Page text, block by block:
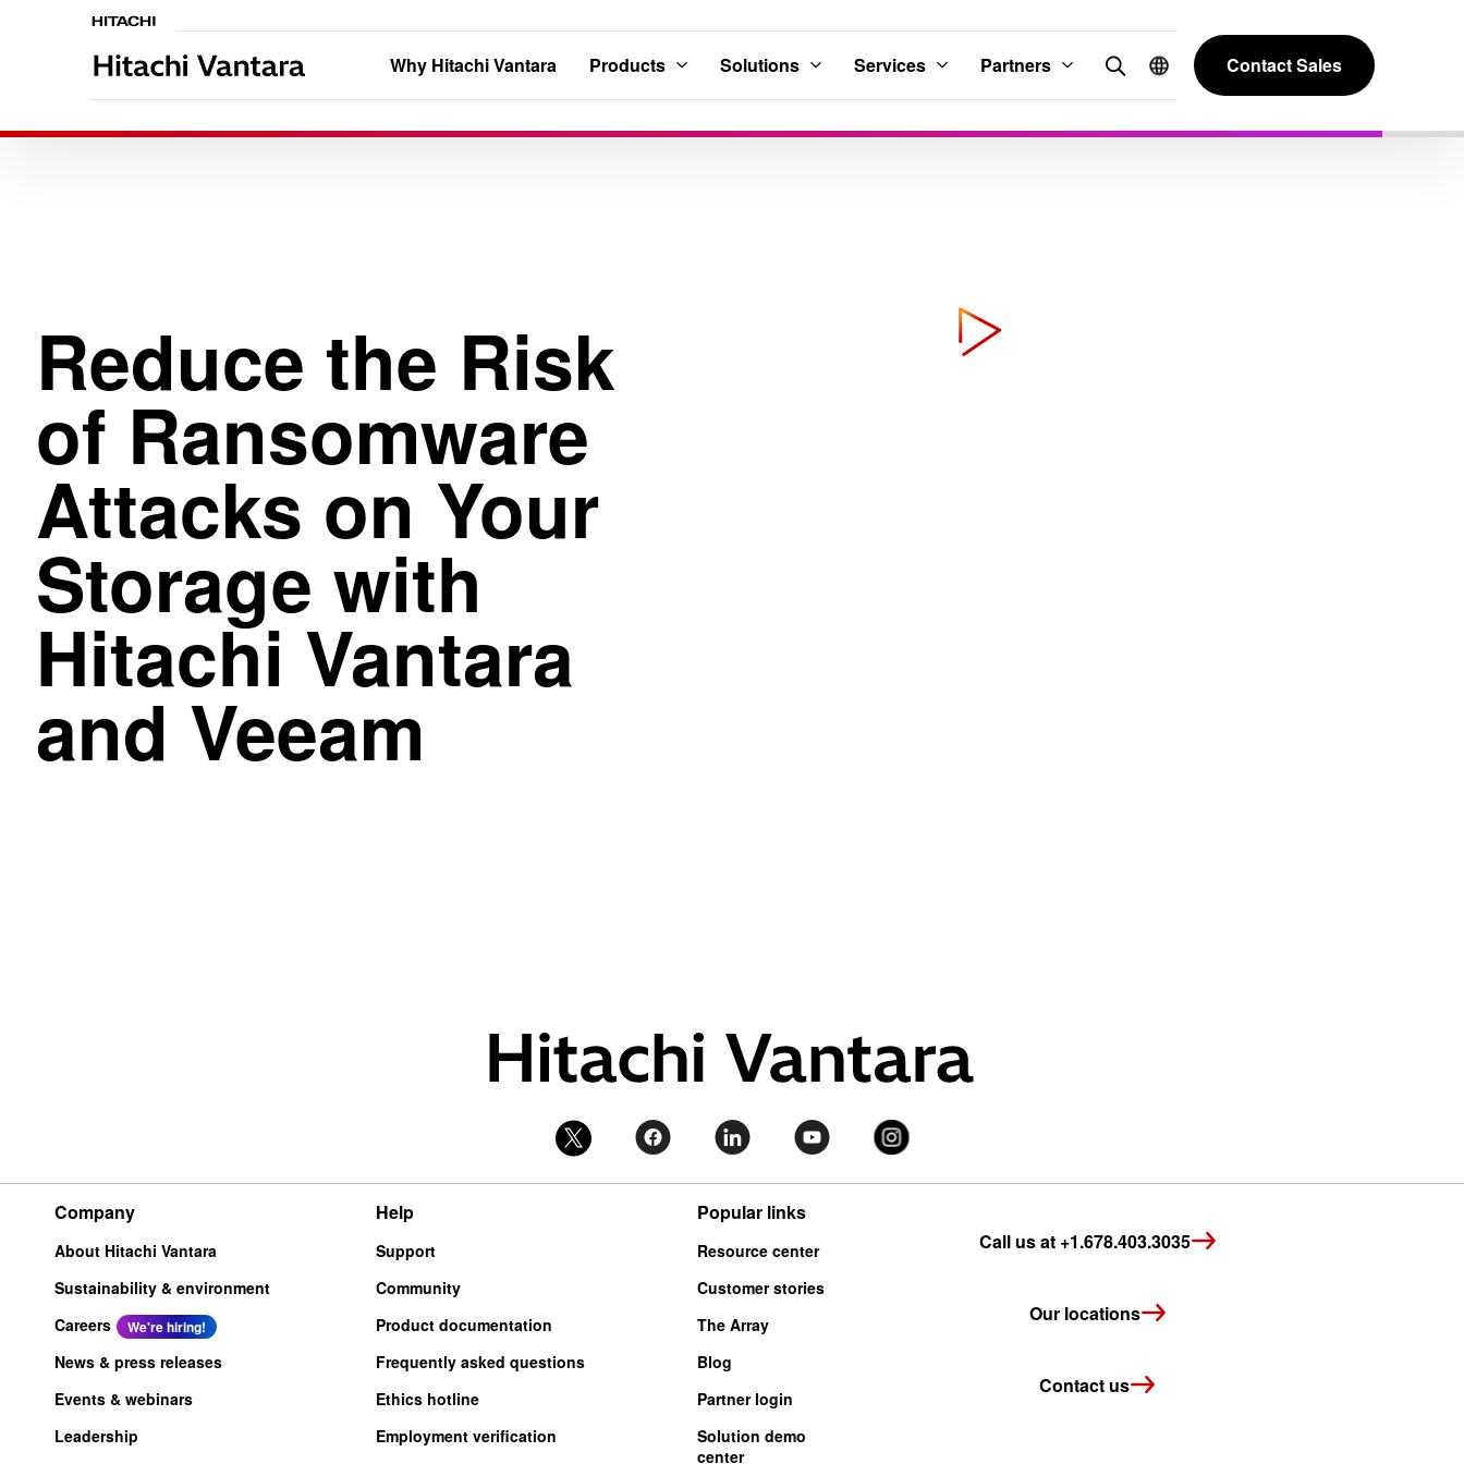
Why Hitachi Vantara Products Solutions Services Partners Contact Sales
Reduce the Risk
of Ransomware
Attacks on Your
Storage with
Hitachi Vantara
and Veeam
Company
About Hitachi Vantara
Sustainability & environment
Careers
We're hiring!
News & press releases
Events & webinars
Leadership
Help
Support
Community
Product documentation
Frequently asked questions
Ethics hotline
Employment verification
Popular links
Resource center
Customer stories
The Array
Blog
Partner login
Solution demo
center
Call us at +1.678.403.3035
Our locations
Contact us